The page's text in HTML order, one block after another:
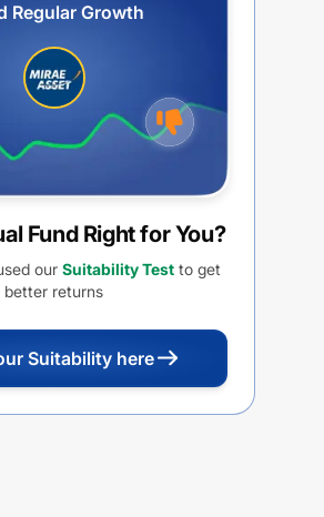
Regular Growth
Fund Right for You?
our Suitability Test to get
better returns
Suitability here